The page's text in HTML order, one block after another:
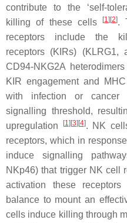
contribute to the ‘self-
killing of these cells
[1][2].
receptors include the
receptors (KIRs)
CD94-NKG2A heterodimers
KIR engagement and
with infection or cancer
signalling threshold,
upregulation
[1][3][4]. NK
receptors, which in
induce signalling
NKp46) that trigger NK cell
activation these
balance to mount an
cells induce killing through